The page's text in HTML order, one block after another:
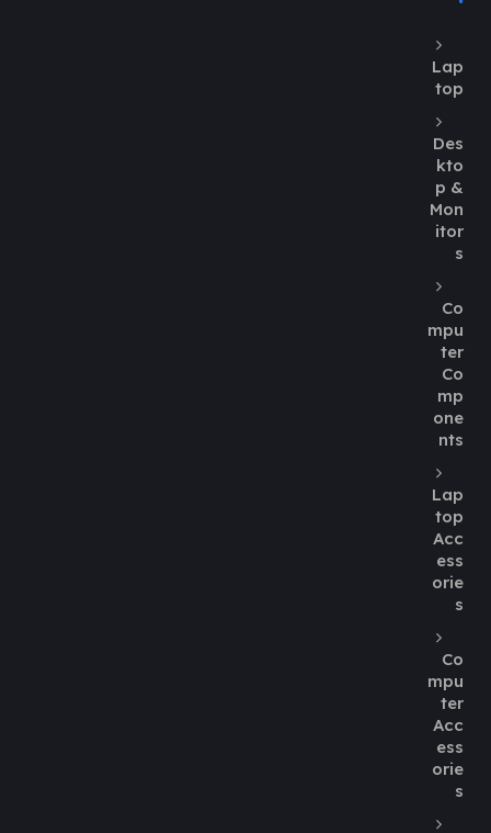
Lap
top
Des
kto
p &
Mon
itor
s
Co
mpu
ter
Co
mp
one
nts
Lap
top
Acc
ess
orie
s
Co
mpu
ter
Acc
ess
orie
s